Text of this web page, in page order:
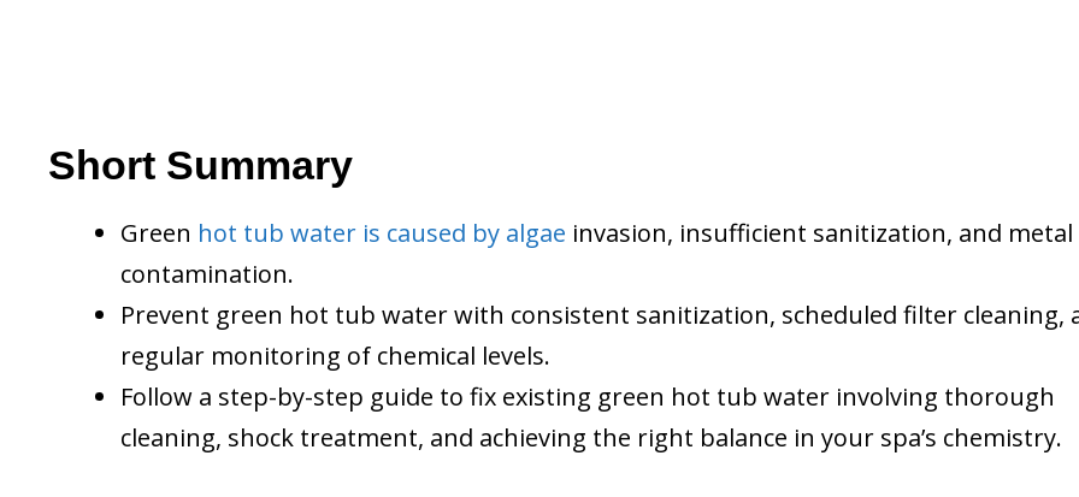
Short Summary
Green hot tub water is caused by algae invasion, insufficient sanitization, and metal
contamination.
Prevent green hot tub water with consistent sanitization, scheduled filter cleaning,
regular monitoring of chemical levels.
Follow a step-by-step guide to fix existing green hot tub water involving thorough
cleaning, shock treatment, and achieving the right balance in your spa’s chemistry.